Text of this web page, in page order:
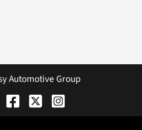
Automotive Group